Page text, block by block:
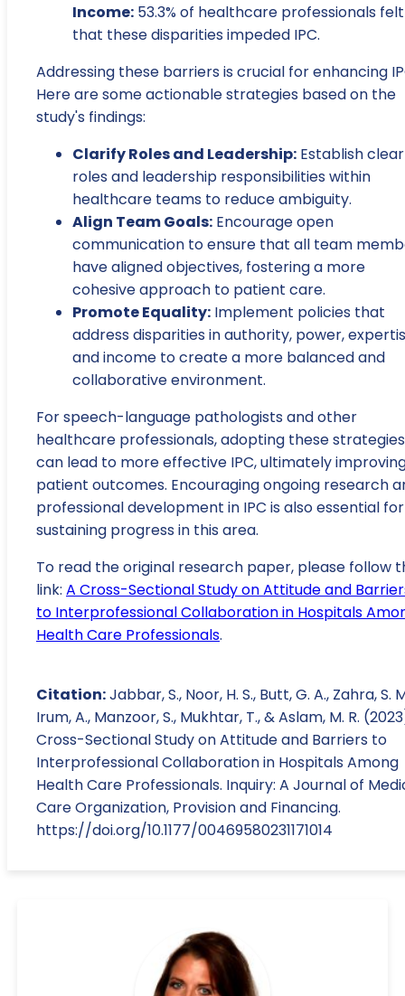
Income: 53.3% of healthcare professionals felt
that these disparities impeded IPC.
Addressing these barriers is crucial for enhancing
Here are some actionable strategies based on the
study's findings:
Clarify Roles and Leadership: Establish clear
roles and leadership responsibilities within
healthcare teams to reduce ambiguity.
Align Team Goals: Encourage open
communication to ensure that all team
have aligned objectives, fostering a more
cohesive approach to patient care.
Promote Equality: Implement policies that
address disparities in authority, power,
and income to create a more balanced and
collaborative environment.
For speech-language pathologists and other
healthcare professionals, adopting these strategies
can lead to more effective IPC, ultimately
patient outcomes. Encouraging ongoing research
professional development in IPC is also essential for
sustaining progress in this area.
To read the original research paper, please follow
link: A Cross-Sectional Study on Attitude and
to Interprofessional Collaboration in Hospitals
Health Care Professionals.
Citation:Jabbar, S., Noor, H. S., Butt, G. A., Zahra, S.
Irum, A., Manzoor, S., Mukhtar, T., & Aslam, M. R.
Cross-Sectional Study on Attitude and Barriers to
Interprofessional Collaboration in Hospitals Among
Health Care Professionals. Inquiry: A Journal of
Care Organization, Provision and Financing.
https://doi.org/10.1177/00469580231171014